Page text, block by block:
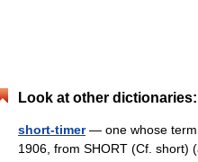
Look at other dictionaries:
short-timer— one whose term
1906, from SHORT (Cf.